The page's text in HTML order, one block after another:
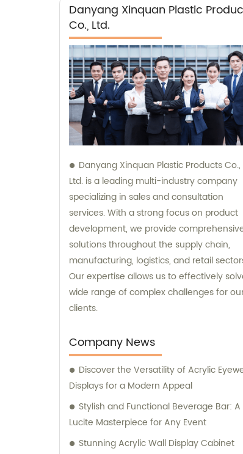
Danyang Xinquan Plastic
Co., Ltd.
Danyang Xinquan Plastic Products Co.,
Ltd. is a leading multi-industry company
specializing in sales and consultation
services. With a strong focus on product
development, we provide
solutions throughout the supply chain,
manufacturing, logistics, and retail
Our expertise allows us to effectively
wide range of complex challenges for
clients.
Company News
Discover the Versatility of Acrylic
Displays for a Modern Appeal
Stylish and Functional Beverage Bar: A
Lucite Masterpiece for Any Event
Stunning Acrylic Wall Display Cabinet